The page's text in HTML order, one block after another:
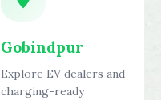
Gobindpur
Explore EV dealers and
charging-ready